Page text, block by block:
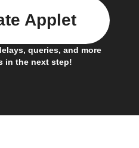
queries, and more
in the next step!
Applet